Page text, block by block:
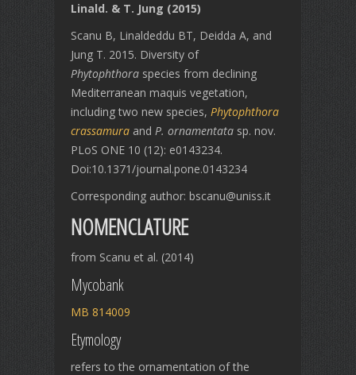
Linald. & T. Jung (2015)
Scanu B, Linaldeddu BT, Deidda A, and
Jung T. 2015. Diversity of
Phytophthora species from declining
Mediterranean maquis vegetation,
including two new species, Phytophthora
crassamura and P. ornamentata sp. nov.
PLoS ONE 10 (12): e0143234.
Doi:10.1371/journal.pone.0143234
Corresponding author: bscanu@uniss.it
NOMENCLATURE
from Scanu et al. (2014)
Mycobank
MB 814009
Etymology
refers to the ornamentation of the